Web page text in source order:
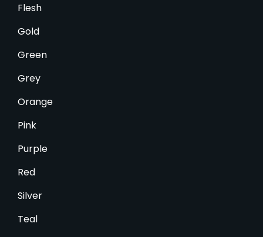
Flesh
Gold
Green
Grey
Orange
Pink
Purple
Red
Silver
Teal